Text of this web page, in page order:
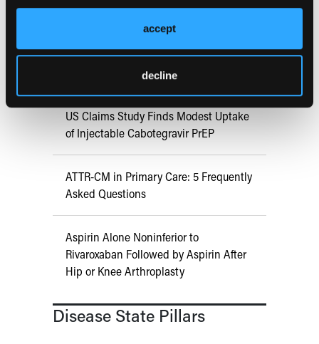
accept
decline
and Older
COMPASS AI Model Predicts
Immunotherapy Response
US Claims Study Finds Modest Uptake
of Injectable Cabotegravir PrEP
ATTR-CM in Primary Care: 5 Frequently
Asked Questions
Aspirin Alone Noninferior to
Rivaroxaban Followed by Aspirin After
Hip or Knee Arthroplasty
Disease State Pillars